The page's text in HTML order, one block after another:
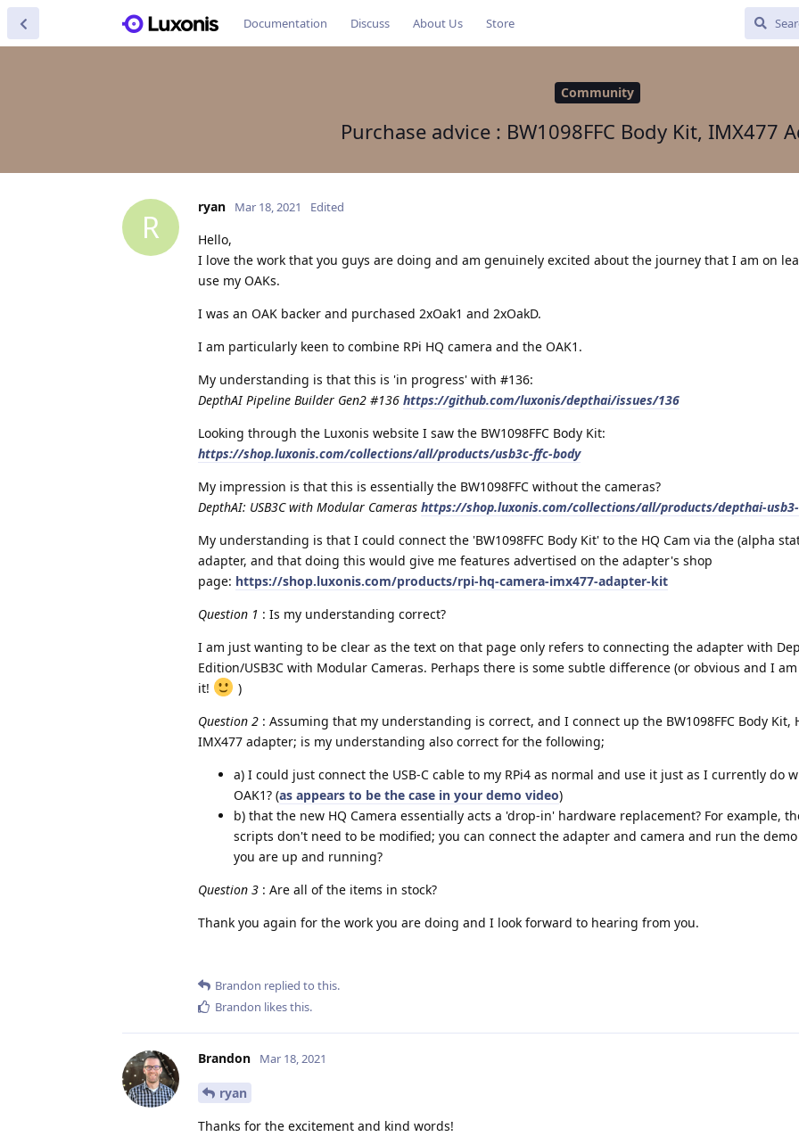
Documentation Discuss About Us Store
Community
Purchase advice : BW1098FFC Body Kit, IMX477
R
ryan Mar 18, 2021 Edited
Hello,
I love the work that you guys are doing and am genuinely excited about the journey that I am on
use my OAKs.
I was an OAK backer and purchased 2xOak1 and 2xOakD.
I am particularly keen to combine RPi HQ camera and the OAK1.
My understanding is that this is 'in progress' with #136:
DepthAI Pipeline Builder Gen2 #136 https://github.com/luxonis/depthai/issues/136
Looking through the Luxonis website I saw the BW1098FFC Body Kit:
https://shop.luxonis.com/collections/all/products/usb3c-ffc-body
My impression is that this is essentially the BW1098FFC without the cameras?
DepthAI: USB3C with Modular Cameras https://shop.luxonis.com/collections/all/products/depthai-
My understanding is that I could connect the 'BW1098FFC Body Kit' to the HQ Cam via the (alpha
adapter, and that doing this would give me features advertised on the adapter's shop
page: https://shop.luxonis.com/products/rpi-hq-camera-imx477-adapter-kit
Question 1 : Is my understanding correct?
I am just wanting to be clear as the text on that page only refers to connecting the adapter with
Edition/USB3C with Modular Cameras. Perhaps there is some subtle difference (or obvious and I
it!
)
Question 2 : Assuming that my understanding is correct, and I connect up the BW1098FFC Body Kit,
IMX477 adapter; is my understanding also correct for the following;
a) I could just connect the USB-C cable to my RPi4 as normal and use it just as I currently do
OAK1? (as appears to be the case in your demo video)
b) that the new HQ Camera essentially acts a 'drop-in' hardware replacement? For example,
scripts don't need to be modified; you can connect the adapter and camera and run the
you are up and running?
Question 3 : Are all of the items in stock?
Thank you again for the work you are doing and I look forward to hearing from you.
Brandon replied to this.
Brandon likes this.
Brandon Mar 18, 2021
ryan
Thanks for the excitement and kind words!